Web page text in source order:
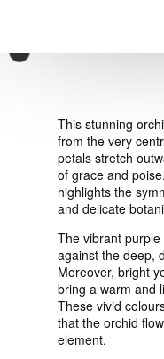
This stunning
from the very
petals stretch
of grace and
highlights the
and delicate
The vibrant
against the deep,
Moreover, bright
bring a warm and
These vivid
that the orchid
element.